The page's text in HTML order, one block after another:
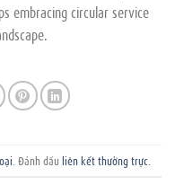
embracing circular service
. Đánh dấu liên kết thường trực